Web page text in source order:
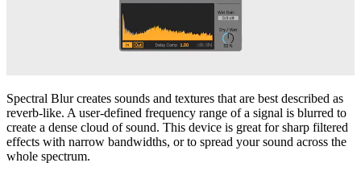
Spectral Blur creates sounds and textures that are best described as
reverb-like. A user-defined frequency range of a signal is blurred to
create a dense cloud of sound. This device is great for sharp filtered
effects with narrow bandwidths, or to spread your sound across the
whole spectrum.